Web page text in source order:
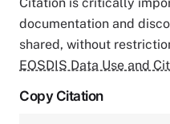
documentation and
shared, without
EOSDIS Data Use and
Copy Citation